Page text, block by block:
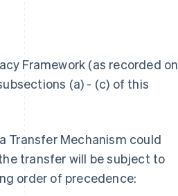
Framework (as recorded on
(a) - (c) of this
Transfer Mechanism could
transfer will be subject to
order of precedence: